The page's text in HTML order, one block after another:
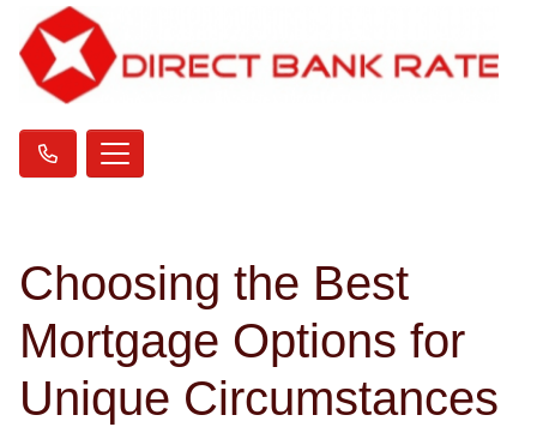
Choosing the Best
Mortgage Options for
Unique Circumstances